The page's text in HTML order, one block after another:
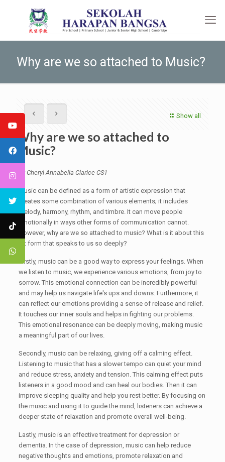
Why are we so attached to Music?
Show all
Why are we so attached to
Music?
by Cheryl Annabella Clarice CS1
Music can be defined as a form of artistic expression that
creates some combination of various elements; it includes
melody, harmony, rhythm, and timbre. It can move people
emotionally in ways other forms of communication cannot.
However, why are we so attached to music? What is it about this
art form that speaks to us so deeply?
Firstly, music can be a good way to express your feelings. When
we listen to music, we experience various emotions, from joy to
sorrow. This emotional connection can be incredibly powerful
and may help us navigate life's ups and downs. Furthermore, it
can reflect our emotions providing a sense of release and relief.
It touches our inner souls and helps in fighting our problems.
This emotional resonance can be deeply moving, making music
a meaningful part of our lives.
Secondly, music can be relaxing, giving off a calming effect.
Listening to music that has a slower tempo can quiet your mind
and reduce stress, anxiety and tension. This calming effect puts
listeners in a good mood and can heal our bodies. Then it can
improve sleeping quality and help you rest better. By focusing on
the music and using it to guide the mind, listeners can achieve a
deeper state of relaxation and promote overall well-being.
Lastly, music is an effective treatment for depression or
dementia. In the case of depression, music can help reduce
negative thoughts and emotions, promote relaxation and